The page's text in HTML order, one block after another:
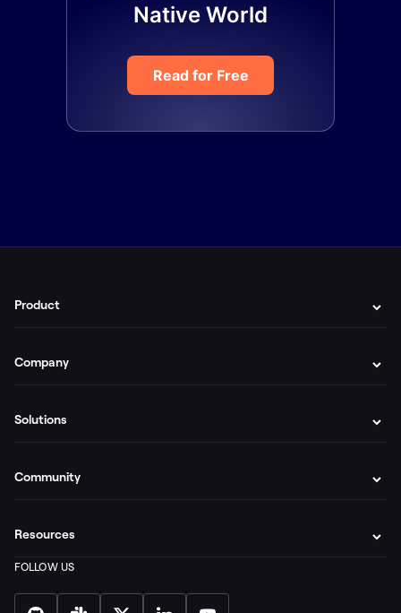
Native World
Read for Free
Product
Company
Solutions
Community
Resources